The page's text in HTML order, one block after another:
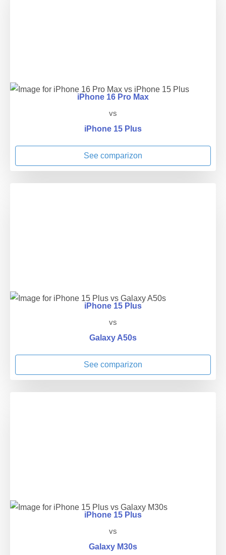
iPhone 16 Pro Max
vs
iPhone 15 Plus
See comparizon
iPhone 15 Plus
vs
Galaxy A50s
See comparizon
iPhone 15 Plus
vs
Galaxy M30s